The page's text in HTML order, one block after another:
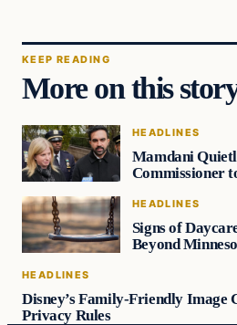
KEEP READING
More on this
HEADLINES
Mamdani
Commissioner
HEADLINES
Signs of
Beyond
HEADLINES
Disney’s Family-Friendly Image
Privacy Rules